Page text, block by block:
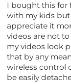
I bought this for
with my kids but
appreciate it
videos are not
my videos look
that by any
wireless control
be easily